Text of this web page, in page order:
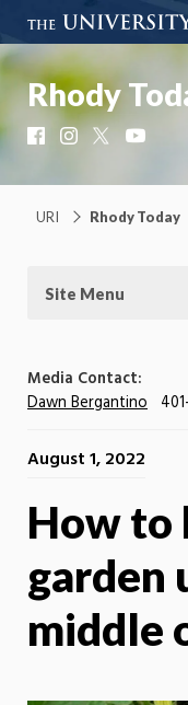
Rhody
FacebookInstagram
URI Rhody Today
Site Menu
Media Contact:
Dawn Bergantino
August 1, 2022
How to
garden
middle